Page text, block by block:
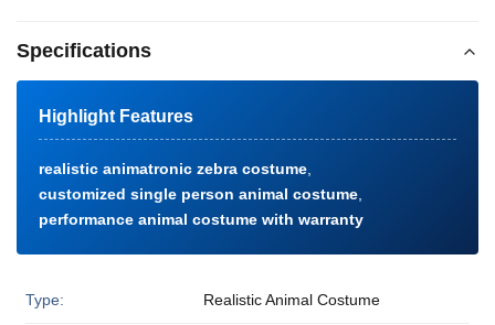
Specifications
Highlight Features
realistic animatronic zebra costume
customized single person animal costume
performance animal costume with warranty
Type: Realistic Animal Costume